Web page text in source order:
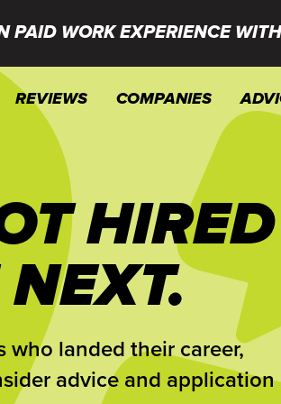
PAID WORK EXPERIENCE
REVIEWS COMPANIES
HIRED
landed their career,
advice and application